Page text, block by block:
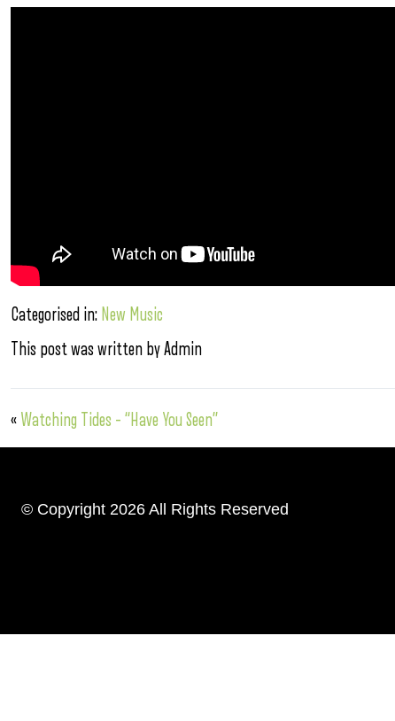
Categorised in: New Music
This post was written by Admin
« Watching Tides – “Have You Seen”
© Copyright 2026 All Rights Reserved